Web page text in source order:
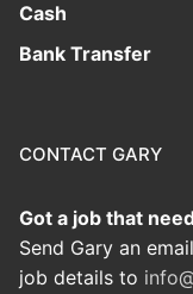
Cash
Bank Transfer
CONTACT GARY
Got a job that
Send Gary an
job details to